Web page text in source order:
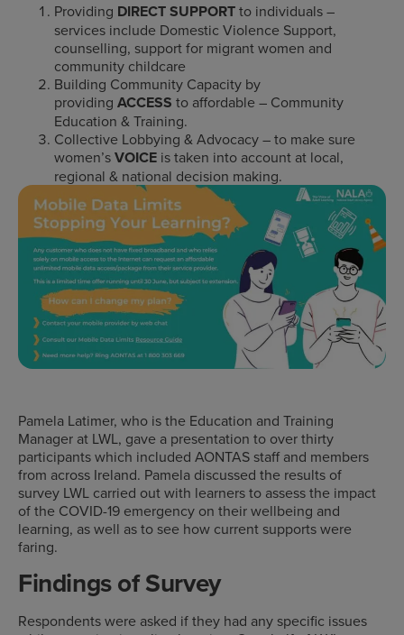
Providing DIRECT SUPPORTto individuals –
services include Domestic Violence Support,
counselling, support for migrant women and
community childcare
Building Community Capacity by
providing ACCESS to affordable – Community
Education & Training.
Collective Lobbying & Advocacy – to make sure
women’sVOICE is taken into account at local,
regional & national decision making.
Pamela Latimer, who is the Education and Training
Manager at LWL, gave a presentation to over thirty
participants which included AONTAS staff and members
from across Ireland. Pamela discussed the results of
survey LWL carried out with learners to assess the impact
of the COVID-19 emergency on their wellbeing and
learning, as well as to see how current supports were
faring.
Findings of Survey
Respondents were asked if they had any specific issues